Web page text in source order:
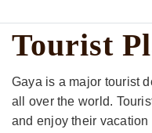
Tourist
Gaya is a major tourist
all over the world.
and enjoy their vacation